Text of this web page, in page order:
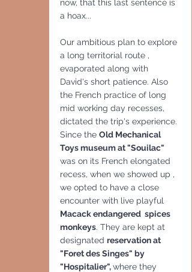
now, that this last sentence is
a hoax...
Our ambitious plan to explore
a long territorial route ,
evaporated along with
David's short patience. Also
the French practice of long
mid working day recesses,
dictated the trip's experience.
Since the Old Mechanical
Toys museum at "Souilac"
was on its French elongated
recess, when we showed up ,
we opted to have a close
encounter with live playful
Macack endangered  spices
monkeys. They are kept at
designated reservation at
"Foret des Singes" by
"Hospitalier", where they